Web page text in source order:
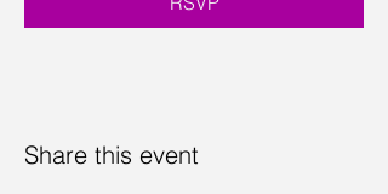
Share this event